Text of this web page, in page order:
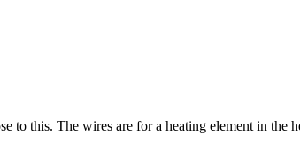
this. The wires are for a heating element in the